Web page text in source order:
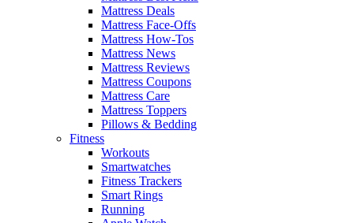
Mattress Deals
Mattress Face-Offs
Mattress How-Tos
Mattress News
Mattress Reviews
Mattress Coupons
Mattress Care
Mattress Toppers
Pillows & Bedding
Fitness
Workouts
Smartwatches
Fitness Trackers
Smart Rings
Running